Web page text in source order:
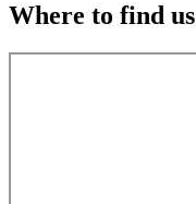
Where to find us